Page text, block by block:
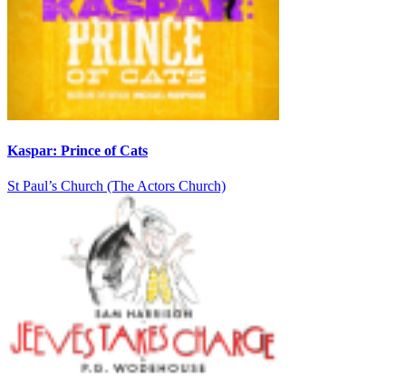
Kaspar: Prince of Cats
St Paul’s Church (The Actors Church)